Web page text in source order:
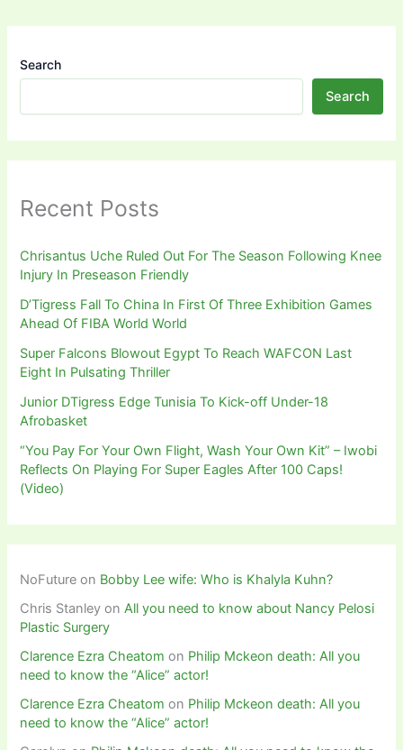
Search
Search
Recent Posts
Chrisantus Uche Ruled Out For The Season Following Knee
Injury In Preseason Friendly
D’Tigress Fall To China In First Of Three Exhibition Games
Ahead Of FIBA World World
Super Falcons Blowout Egypt To Reach WAFCON Last
Eight In Pulsating Thriller
Junior DTigress Edge Tunisia To Kick-off Under-18
Afrobasket
“You Pay For Your Own Flight, Wash Your Own Kit” – Iwobi
Reflects On Playing For Super Eagles After 100 Caps!
(Video)
NoFuture on Bobby Lee wife: Who is Khalyla Kuhn?
Chris Stanley onAll you need to know about Nancy Pelosi
Plastic Surgery
Clarence Ezra Cheatom on Philip Mckeon death: All you
need to know the “Alice” actor!
Clarence Ezra Cheatom on Philip Mckeon death: All you
need to know the “Alice” actor!